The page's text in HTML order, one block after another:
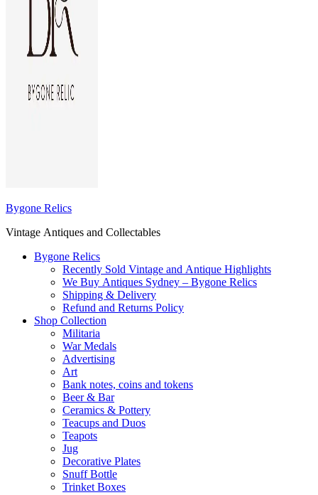
Bygone Relics
Vintage Antiques and Collectables
Bygone Relics
Recently Sold Vintage and Antique Highlights
We Buy Antiques Sydney – Bygone Relics
Shipping & Delivery
Refund and Returns Policy
Shop Collection
Militaria
War Medals
Advertising
Art
Bank notes, coins and tokens
Beer & Bar
Ceramics & Pottery
Teacups and Duos
Teapots
Jug
Decorative Plates
Snuff Bottle
Trinket Boxes